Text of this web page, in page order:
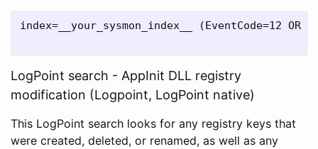
index=__your_sysmon_index__ (EventCode=12
LogPoint search - AppInit DLL registry
modification (Logpoint, LogPoint native)
This LogPoint search looks for any registry keys that
were created, deleted, or renamed, as well as any